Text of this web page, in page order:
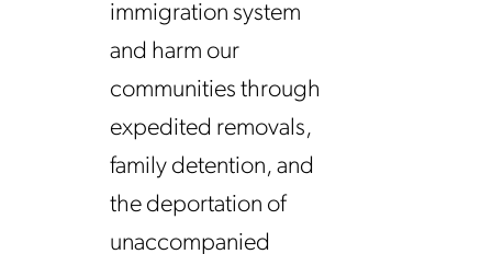
immigration system
and harm our
communities through
expedited removals,
family detention, and
the deportation of
unaccompanied